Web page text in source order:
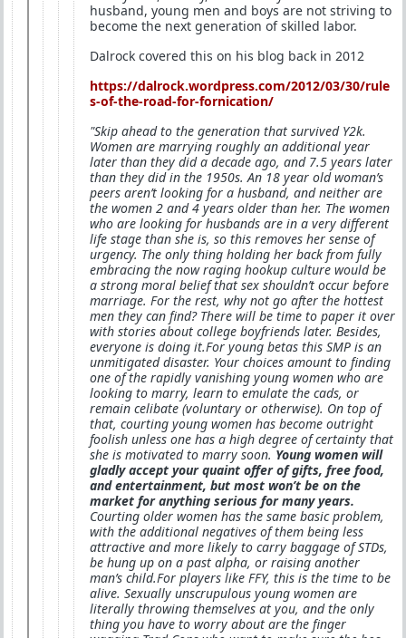
husband, young men and boys are not striving to
become the next generation of skilled labor.
Dalrock covered this on his blog back in 2012
https://dalrock.wordpress.com/2012/03/30/rule
s-of-the-road-for-fornication/
"Skip ahead to the generation that survived Y2k.
Women are marrying roughly an additional year
later than they did a decade ago, and 7.5 years later
than they did in the 1950s. An 18 year old woman’s
peers aren’t looking for a husband, and neither are
the women 2 and 4 years older than her. The women
who are looking for husbands are in a very different
life stage than she is, so this removes her sense of
urgency. The only thing holding her back from fully
embracing the now raging hookup culture would be
a strong moral belief that sex shouldn’t occur before
marriage. For the rest, why not go after the hottest
men they can find? There will be time to paper it over
with stories about college boyfriends later. Besides,
everyone is doing it.For young betas this SMP is an
unmitigated disaster. Your choices amount to finding
one of the rapidly vanishing young women who are
looking to marry, learn to emulate the cads, or
remain celibate (voluntary or otherwise). On top of
that, courting young women has become outright
foolish unless one has a high degree of certainty that
she is motivated to marry soon. Young women will
gladly accept your quaint offer of gifts, free food,
and entertainment, but most won’t be on the
market for anything serious for many years.
Courting older women has the same basic problem,
with the additional negatives of them being less
attractive and more likely to carry baggage of STDs,
be hung up on a past alpha, or raising another
man’s child.For players like FFY, this is the time to be
alive. Sexually unscrupulous young women are
literally throwing themselves at you, and the only
thing you have to worry about are the finger